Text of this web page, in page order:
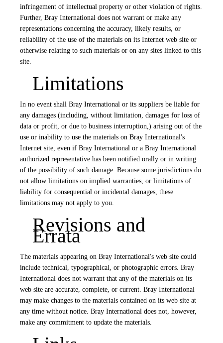
infringement of intellectual property or other violation of rights.
Further, Bray International does not warrant or make any
representations concerning the accuracy, likely results, or
reliability of the use of the materials on its Internet web site or
otherwise relating to such materials or on any sites linked to this
site.
Limitations
In no event shall Bray International or its suppliers be liable for
any damages (including, without limitation, damages for loss of
data or profit, or due to business interruption,) arising out of the
use or inability to use the materials on Bray International's
Internet site, even if Bray International or a Bray International
authorized representative has been notified orally or in writing
of the possibility of such damage. Because some jurisdictions do
not allow limitations on implied warranties, or limitations of
liability for consequential or incidental damages, these
limitations may not apply to you.
Revisions and
Errata
The materials appearing on Bray International's web site could
include technical, typographical, or photographic errors. Bray
International does not warrant that any of the materials on its
web site are accurate, complete, or current. Bray International
may make changes to the materials contained on its web site at
any time without notice. Bray International does not, however,
make any commitment to update the materials.